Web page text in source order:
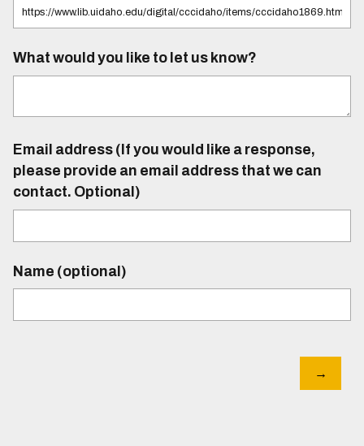
What would you like to let us know?
Email address (If you would like a response,
please provide an email address that we can
contact. Optional)
Name (optional)